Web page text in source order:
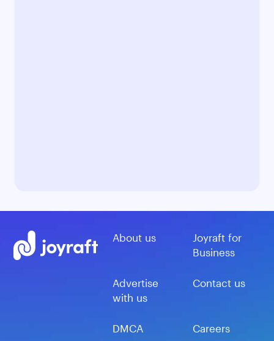
About us
Joyraft for
Business
Advertise
with us
Contact us
DMCA Careers